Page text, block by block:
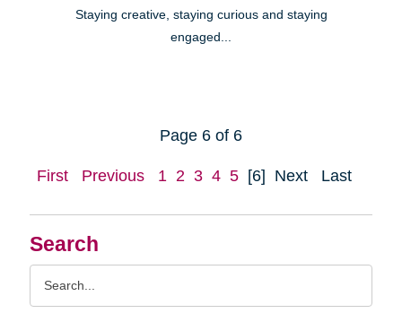
Search
Staying creative, staying curious and staying
engaged...
Page 6 of 6
First Previous 1 2 3 4 5 [6] Next Last